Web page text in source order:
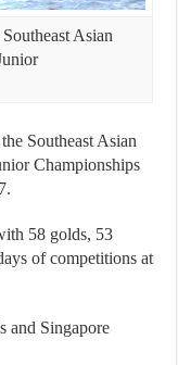
Asian
Southeast Asian
Championships
58 golds, 53
of competitions at
and Singapore